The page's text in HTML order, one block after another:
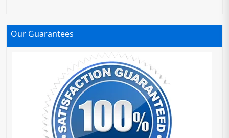
Our Guarantees